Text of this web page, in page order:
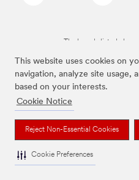
This website uses cookies on
navigation, analyze site usage,
based on your interests.
Cookie Notice
Reject Non-Essential Cookies
Cookie Preferences
The brands listed